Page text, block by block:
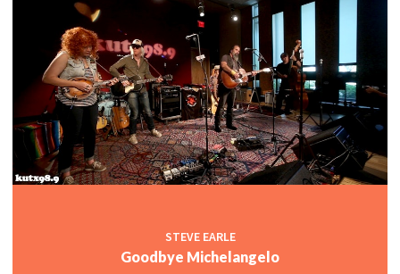
STEVE EARLE
Goodbye Michelangelo